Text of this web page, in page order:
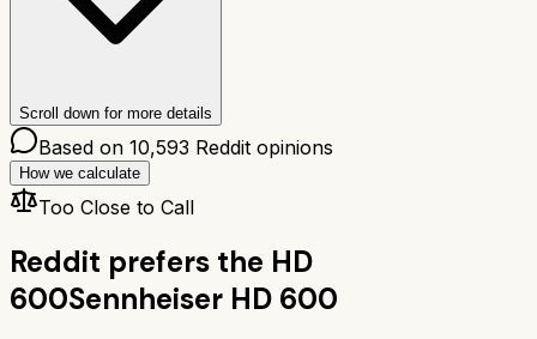
Scroll down for more details
Based on 10,593 Reddit opinions
How we calculate
Too Close to Call
Reddit prefers the HD
600Sennheiser HD 600